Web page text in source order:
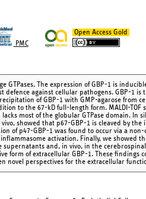
PMC
Open Access Gold
The expression of GBP-1 is
against cellular pathogens. GBP-1 is
of GBP-1 with GMP-agarose from
to the 67-kD full-length form. MALDI-TOF
most of the globular GTPase domain. In
showed that p67-GBP-1 is cleaved by the
of p47-GBP-1 was found to occur via a non-
activation. Finally, we showed
and, in vivo, in the
form of extracellular GBP-1. These findings
novel perspectives for the extracellular